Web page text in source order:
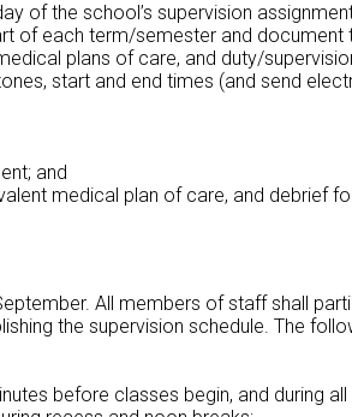
of the school’s supervision
of each term/semester and document
plans of care, and duty/
start and end times (and send
and
medical plan of care, and debrief
All members of staff shall
the supervision schedule. The
before classes begin, and during